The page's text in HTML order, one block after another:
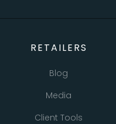
RETAILERS
Blog
Media
Client Tools